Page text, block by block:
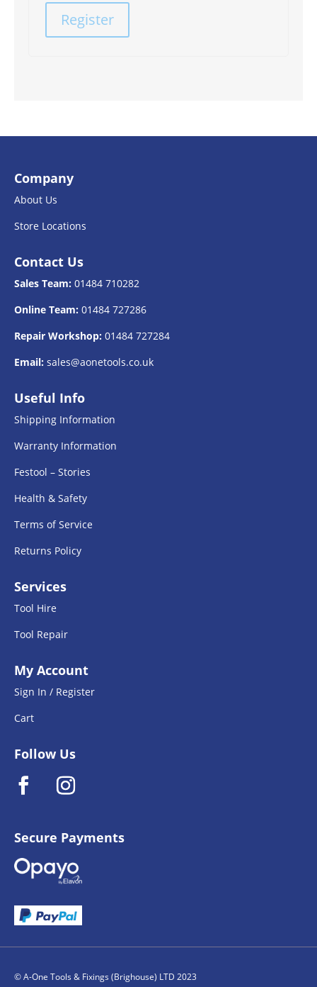
Register
Company
About Us
Store Locations
Contact Us
Sales Team: 01484 710282
Online Team: 01484 727286
Repair Workshop: 01484 727284
Email: sales@aonetools.co.uk
Useful Info
Shipping Information
Warranty Information
Festool – Stories
Health & Safety
Terms of Service
Returns Policy
Services
Tool Hire
Tool Repair
My Account
Sign In / Register
Cart
Follow Us
Secure Payments
© A-One Tools & Fixings (Brighouse) LTD 2023